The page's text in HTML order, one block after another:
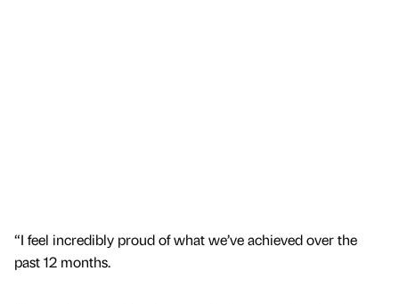
“I feel incredibly proud of what we’ve achieved over the
past 12 months.